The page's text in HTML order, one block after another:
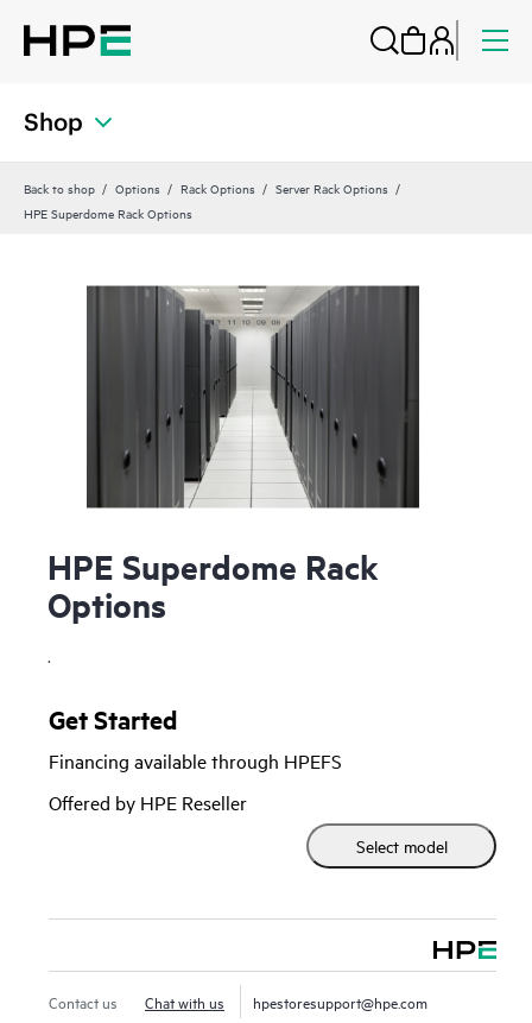
Shop
Back to shop Options Rack Options
Server Rack Options
HPE Superdome Rack Options
HPE Superdome Rack
Options
.
Get Started
Financing available through HPEFS
Offered by HPE Reseller
Select model
Contact us Chat with us hpestoresupport@hpe.com